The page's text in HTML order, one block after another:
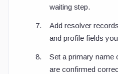
waiting step.
Add resolver
and profile fields
Set a primary name
are confirmed